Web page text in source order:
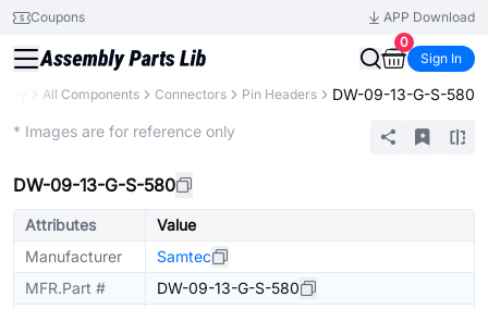
Coupons
APP Download
0
Sign In
All Components Connectors Pin Headers DW-09-13-G-S-580
* Images are for reference only
DW-09-13-G-S-580
Attributes
Value
Manufacturer
Samtec
MFR.Part #
DW-09-13-G-S-580